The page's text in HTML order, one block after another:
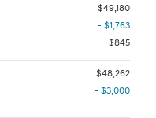
$49,180
- $1,763
$845
$48,262
- $3,000